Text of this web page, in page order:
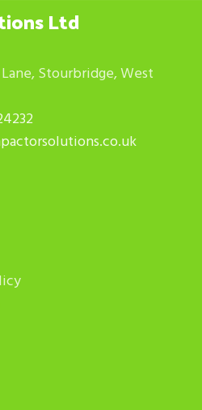
Ltd
Stourbridge, West